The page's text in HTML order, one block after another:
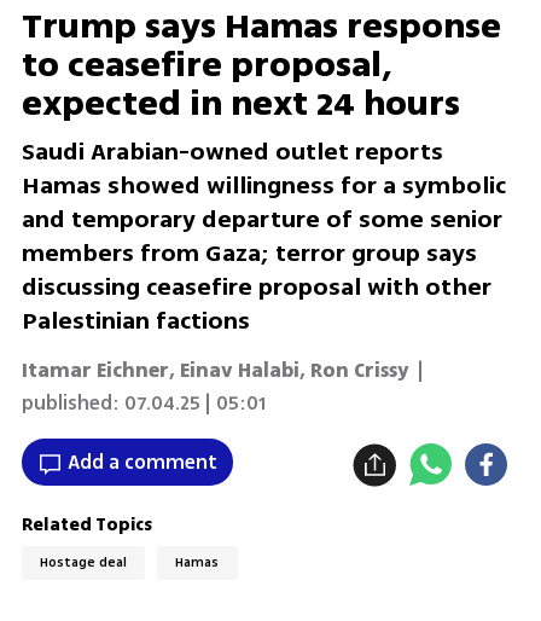
Trump says Hamas response
to ceasefire proposal,
expected in next 24 hours
Saudi Arabian-owned outlet reports
Hamas showed willingness for a symbolic
and temporary departure of some senior
members from Gaza; terror group says
discussing ceasefire proposal with other
Palestinian factions
Itamar Eichner, Einav Halabi, Ron Crissy |
published: 07.04.25 | 05:01
Add a comment
Related Topics
Hostage deal Hamas